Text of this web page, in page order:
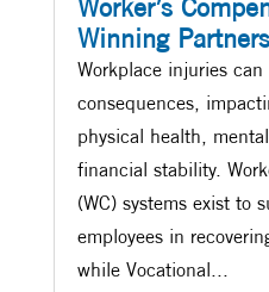
Worker’s
Winning
Workplace injuries can
consequences,
physical health,
financial stability.
(WC) systems exist to
employees in
while Vocational...